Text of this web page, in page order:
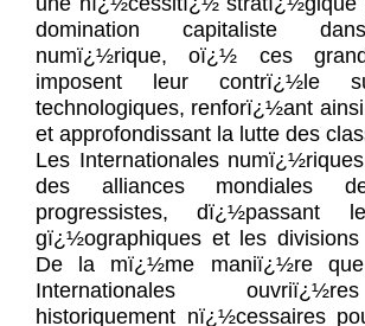
domination capitaliste
numï¿½rique, oï¿½ ces
imposent leur contrï¿½le
technologiques, renforï¿½ant
et approfondissant la lutte des
Les Internationales
des alliances mondiales
progressistes, dï¿½passant
gï¿½ographiques et les
De la mï¿½me maniï¿½re
Internationales
historiquement nï¿½cessaires